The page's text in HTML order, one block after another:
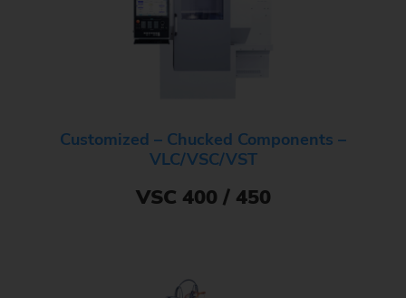
Customized – Chucked Components –
VLC/VSC/VST
VSC 400 / 450